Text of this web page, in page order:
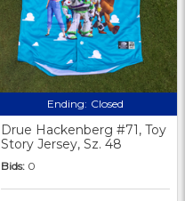
Ending: Closed
Drue Hackenberg #71, Toy
Story Jersey, Sz. 48
Bids: 0